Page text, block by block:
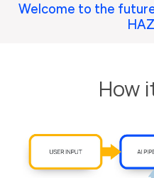
Welcome to the
How